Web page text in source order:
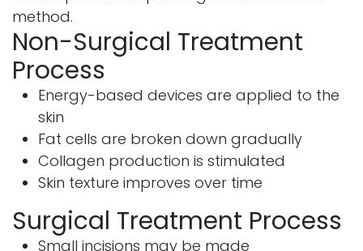
method.
Non-Surgical Treatment
Process
Energy-based devices are applied to the
skin
Fat cells are broken down gradually
Collagen production is stimulated
Skin texture improves over time
Surgical Treatment Process
Small incisions may be made